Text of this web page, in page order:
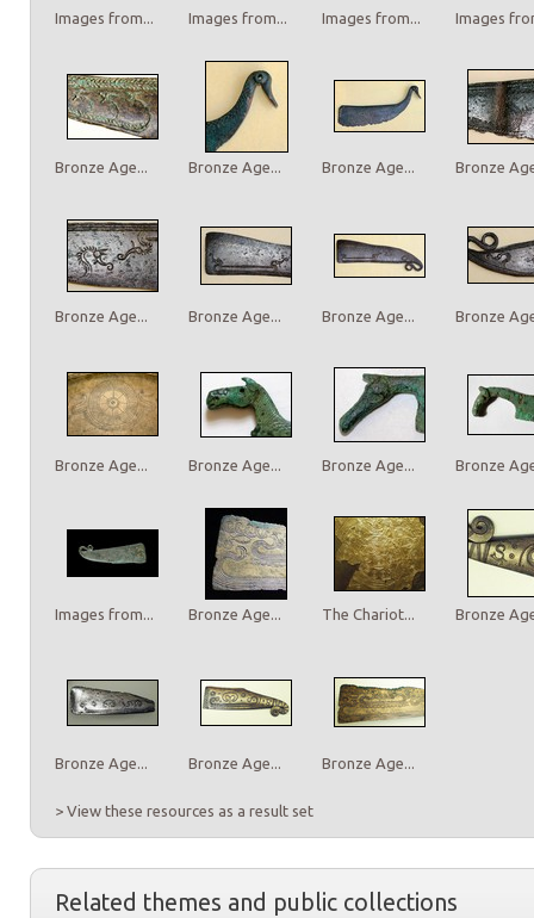
Images from... Images from... Images from... Images
Bronze Age... Bronze Age... Bronze Age... Bronze
Bronze Age... Bronze Age... Bronze Age... Bronze
Bronze Age... Bronze Age... Bronze Age... Bronze
Images from... Bronze Age... The Chariot... Bronze
Bronze Age... Bronze Age... Bronze Age...
> View these resources as a result set
Related themes and public collections